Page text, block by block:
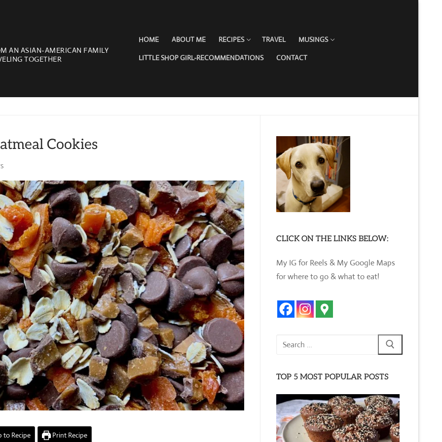
AN ASIAN-AMERICAN FAMILY
TOGETHER
HOME ABOUT ME RECIPES TRAVEL MUSINGS
LITTLE SHOP GIRL-RECOMMENDATIONS CONTACT
Cookies
to Recipe Print Recipe
CLICK ON THE LINKS BELOW:
My IG for Reels & My Google Maps
for where to go & what to eat!
Search
TOP 5 MOST POPULAR POSTS